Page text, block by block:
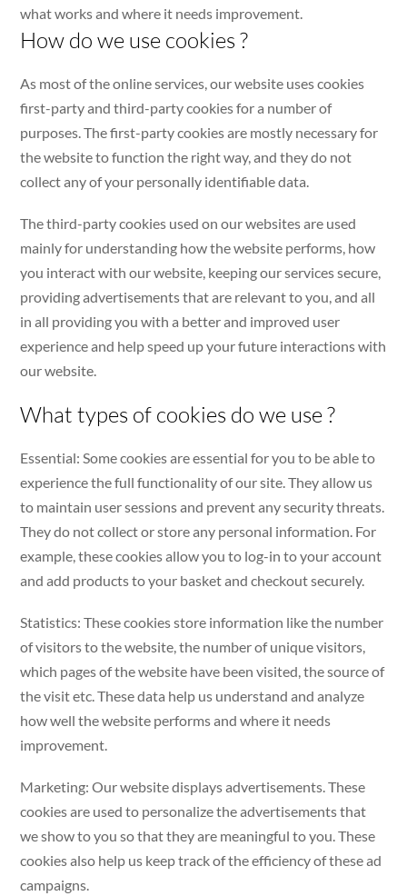
what works and where it needs improvement.
How do we use cookies ?
As most of the online services, our website uses cookies
first-party and third-party cookies for a number of
purposes. The first-party cookies are mostly necessary for
the website to function the right way, and they do not
collect any of your personally identifiable data.
The third-party cookies used on our websites are used
mainly for understanding how the website performs, how
you interact with our website, keeping our services secure,
providing advertisements that are relevant to you, and all
in all providing you with a better and improved user
experience and help speed up your future interactions with
our website.
What types of cookies do we use ?
Essential: Some cookies are essential for you to be able to
experience the full functionality of our site. They allow us
to maintain user sessions and prevent any security threats.
They do not collect or store any personal information. For
example, these cookies allow you to log-in to your account
and add products to your basket and checkout securely.
Statistics: These cookies store information like the number
of visitors to the website, the number of unique visitors,
which pages of the website have been visited, the source of
the visit etc. These data help us understand and analyze
how well the website performs and where it needs
improvement.
Marketing: Our website displays advertisements. These
cookies are used to personalize the advertisements that
we show to you so that they are meaningful to you. These
cookies also help us keep track of the efficiency of these ad
campaigns.